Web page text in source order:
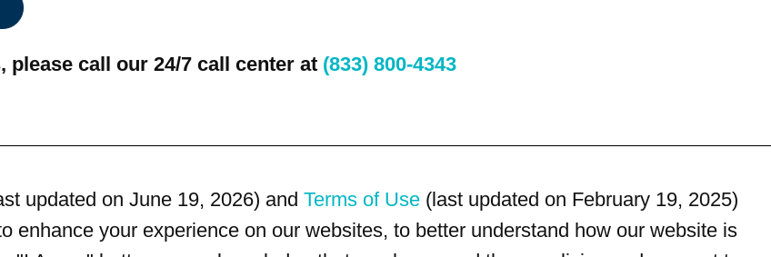
please call our 24/7 call center at (833) 800-4343
updated on June 19, 2026) and Terms of Use (last updated on February 19, 2025)
enhance your experience on our websites, to better understand how our website is